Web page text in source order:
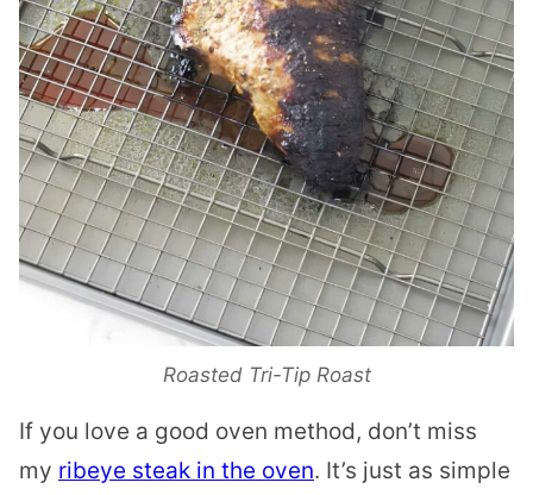
Roasted Tri-Tip Roast
If you love a good oven method, don’t miss
my ribeye steak in the oven. It’s just as simple